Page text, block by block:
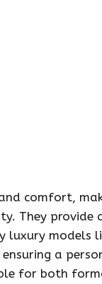
comfort,
They provide
models
a
for both